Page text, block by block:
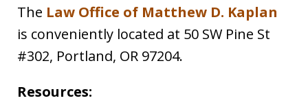
The Law Office of Matthew D. Kaplan
is conveniently located at 50 SW Pine St
#302, Portland, OR 97204.
Resources: